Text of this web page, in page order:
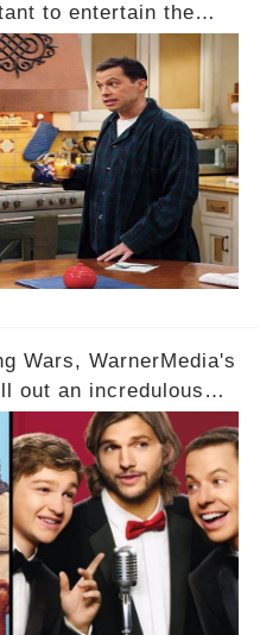
to entertain the
onscreen with
does Cryer's
what dark secret from
to this uncertainty?
link to uncover the
Wars, WarnerMedia's
out an incredulous
beloved sitcoms. But
this streaming giant's
to put such
table? Click the
the full story.